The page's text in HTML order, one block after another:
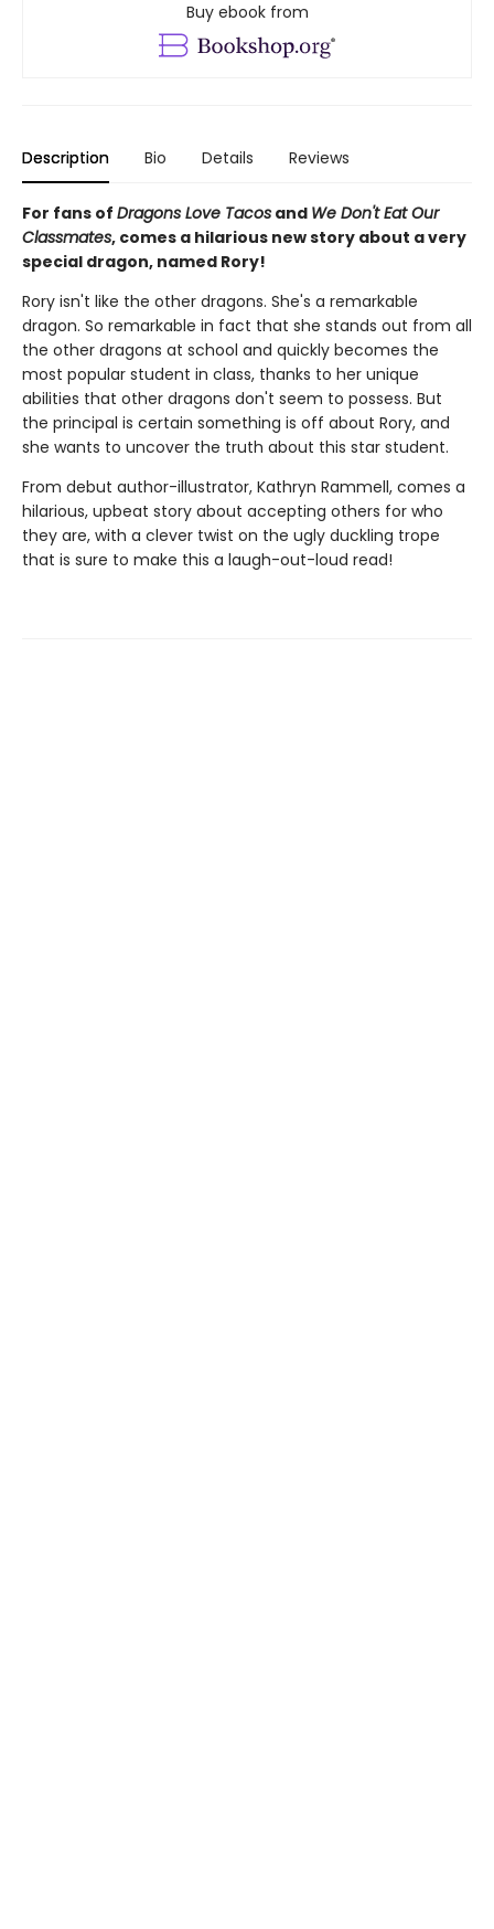
Buy ebook from
Description Bio Details Reviews
For fans of Dragons Love Tacos and We Don't Eat Our
Classmates, comes a hilarious new story about a very
special dragon, named Rory!
Rory isn't like the other dragons. She's a remarkable
dragon. So remarkable in fact that she stands out from all
the other dragons at school and quickly becomes the
most popular student in class, thanks to her unique
abilities that other dragons don't seem to possess. But
the principal is certain something is off about Rory, and
she wants to uncover the truth about this star student.
From debut author-illustrator, Kathryn Rammell, comes a
hilarious, upbeat story about accepting others for who
they are, with a clever twist on the ugly duckling trope
that is sure to make this a laugh-out-loud read!